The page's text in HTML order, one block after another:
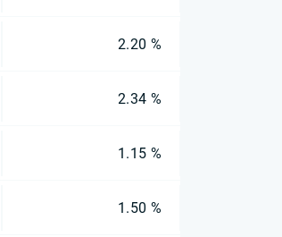
2.20 %
2.34 %
1.15 %
1.50 %